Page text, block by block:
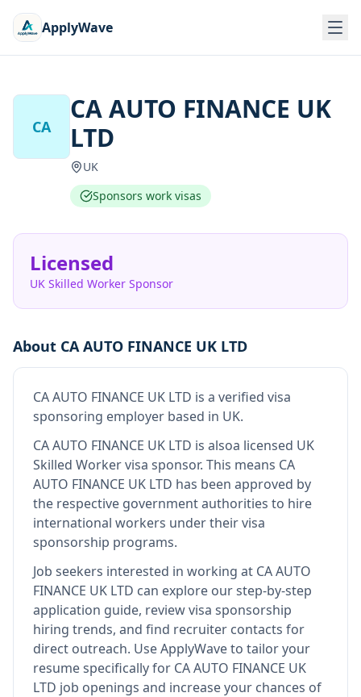
ApplyWave
CA
CA AUTO FINANCE UK
LTD
UK
Sponsors work visas
Licensed
UK Skilled Worker Sponsor
About CA AUTO FINANCE UK LTD
CA AUTO FINANCE UK LTD is a verified visa
sponsoring employer based in UK.
CA AUTO FINANCE UK LTD is alsoa licensed UK
Skilled Worker visa sponsor. This means CA
AUTO FINANCE UK LTD has been approved by
the respective government authorities to hire
international workers under their visa
sponsorship programs.
Job seekers interested in working at CA AUTO
FINANCE UK LTD can explore our step-by-step
application guide, review visa sponsorship
hiring trends, and find recruiter contacts for
direct outreach. Use ApplyWave to tailor your
resume specifically for CA AUTO FINANCE UK
LTD job openings and increase your chances of